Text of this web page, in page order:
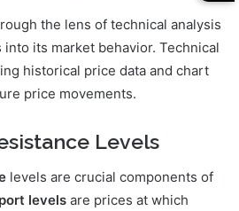
the lens of technical analysis
its market behavior. Technical
historical price data and chart
price movements.
Levels
levels are crucial components of
levels are prices at which